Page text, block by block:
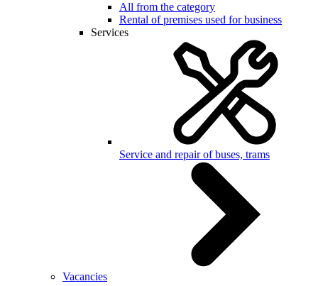
All from the category
Rental of premises used for business
Services
Service and repair of buses, trams
Vacancies